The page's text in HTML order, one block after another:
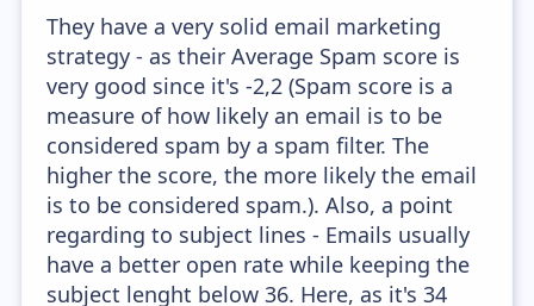
They have a very solid email marketing
strategy - as their Average Spam score is
very good since it's -2,2 (Spam score is a
measure of how likely an email is to be
considered spam by a spam filter. The
higher the score, the more likely the email
is to be considered spam.). Also, a point
regarding to subject lines - Emails usually
have a better open rate while keeping the
subject lenght below 36. Here, as it's 34